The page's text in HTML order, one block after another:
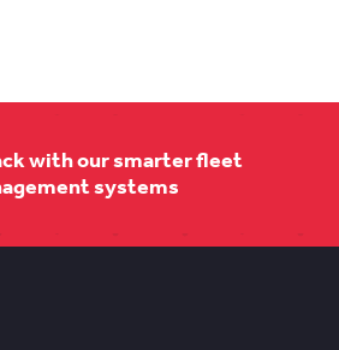
with our smarter fleet
systems